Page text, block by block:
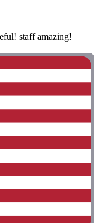
staff amazing!